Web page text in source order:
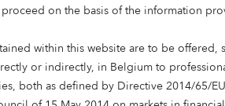
on the basis of the information
within this website are to be offered,
or indirectly, in Belgium to
both as defined by Directive 2014/65/